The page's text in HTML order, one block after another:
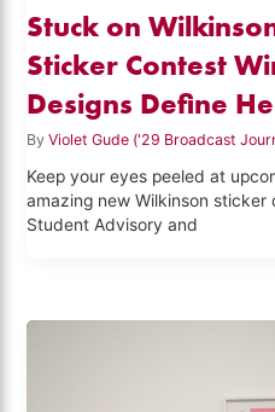
Stuck on
Sticker Contest
Designs Define
ByViolet Gude ('29 Broadcast
Keep your eyes peeled at
amazing new Wilkinson sticker
Student Advisory and